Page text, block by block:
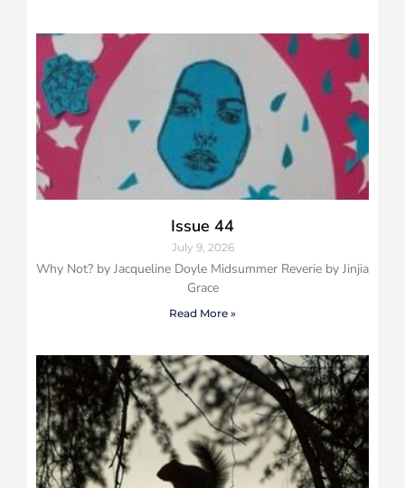
Issue 44
July 9, 2026
Why Not? by Jacqueline Doyle Midsummer Reverie by Jinjia
Grace
Read More »